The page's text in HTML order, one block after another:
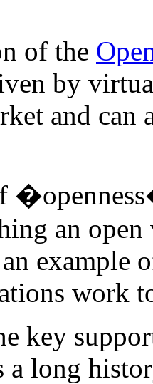
of the
by
and can
an
example
work
key
a long